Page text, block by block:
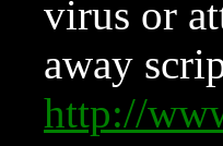
virus or
away
http://